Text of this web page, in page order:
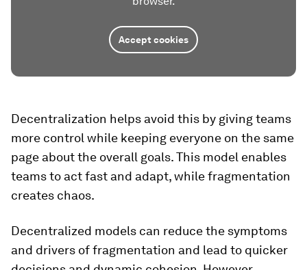
Accept cookies
Decentralization helps avoid this by giving teams
more control while keeping everyone on the same
page about the overall goals. This model enables
teams to act fast and adapt, while fragmentation
creates chaos.
Decentralized models can reduce the symptoms
and drivers of fragmentation and lead to quicker